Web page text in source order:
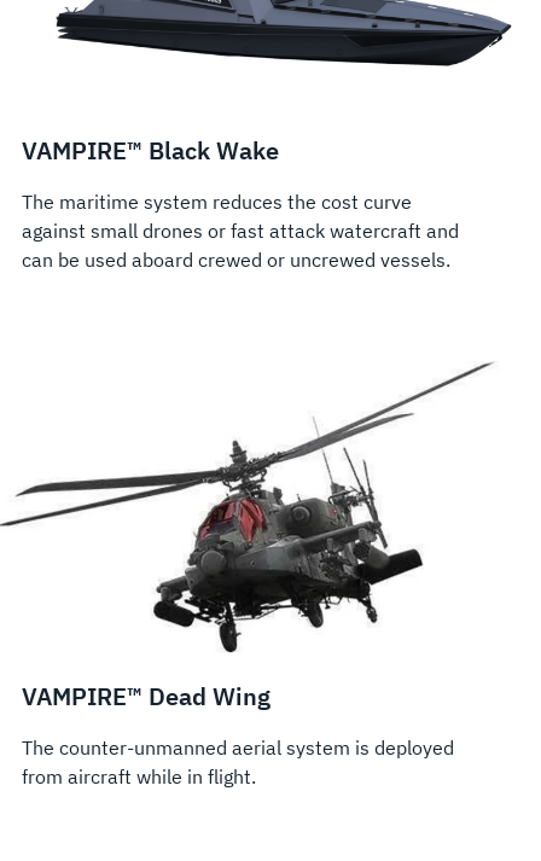
VAMPIRE™ Black Wake
The maritime system reduces the cost curve
against small drones or fast attack watercraft and
can be used aboard crewed or uncrewed vessels.
VAMPIRE™ Dead Wing
The counter-unmanned aerial system is deployed
from aircraft while in flight.